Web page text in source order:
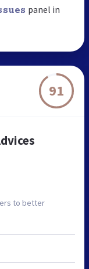
panel in
91
to better